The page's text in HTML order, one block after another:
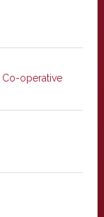
Co-operative